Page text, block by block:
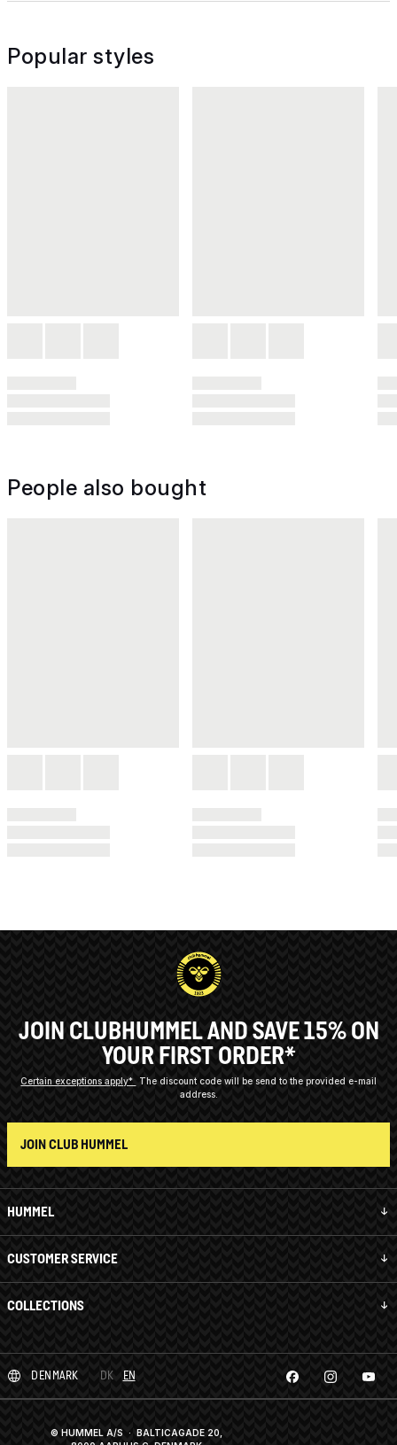
Popular styles
People also bought
HUMMEL
CUSTOMER SERVICE
COLLECTIONS
JOIN CLUBHUMMEL AND SAVE 15% ON
YOUR FIRST ORDER*
Certain exceptions apply*
The discount code will be send to the provided e-mail
address.
JOIN CLUB HUMMEL
DENMARK DK EN
© HUMMEL A/S · BALTICAGADE 20,